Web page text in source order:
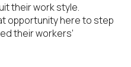
their work style.
opportunity here to step
their workers’